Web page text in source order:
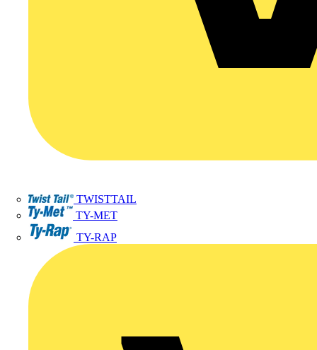
TWISTTAIL
TY-MET
TY-RAP